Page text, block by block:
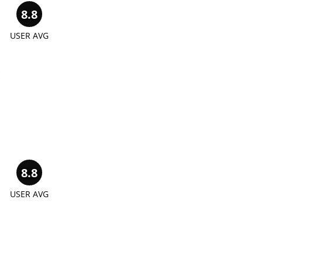
8.8
USER AVG
8.8
USER AVG